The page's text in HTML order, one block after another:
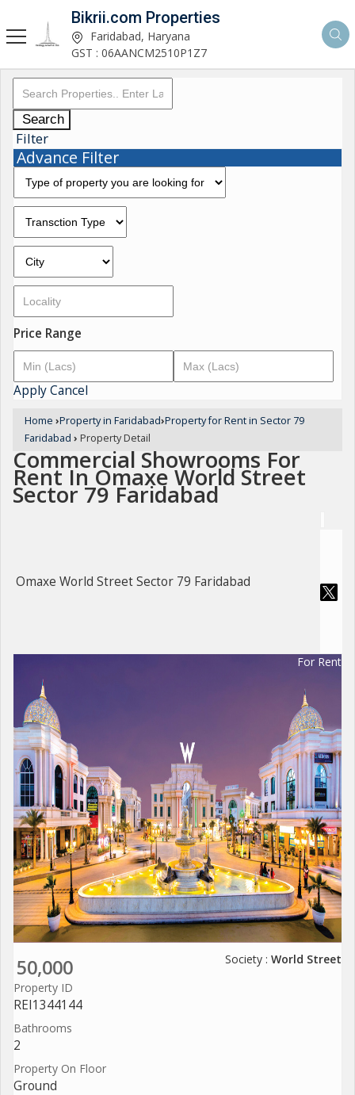
Bikrii.com Properties
Faridabad, Haryana
GST : 06AANCM2510P1Z7
Search
Filter
Advance Filter
Price Range
ApplyCancel
Home ›Property in Faridabad›Property for Rent in Sector 79
Faridabad › Property Detail
Commercial Showrooms For
Rent In Omaxe World Street
Sector 79 Faridabad
Omaxe World Street Sector 79 Faridabad
For Rent
50,000 Society : World Street
Property ID
REI1344144
Bathrooms
2
Property On Floor
Ground